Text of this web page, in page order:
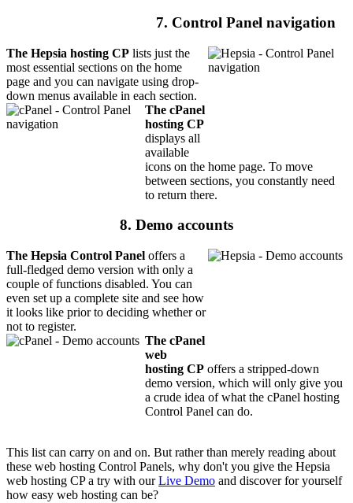
7. Control Panel navigation
The Hepsia hosting CP lists just the
most essential sections on the home
page and you can navigate using drop-
down menus available in each section.
The cPanel
hosting CP
displays all
available
icons on the home page. To move
between sections, you constantly need
to return there.
8. Demo accounts
The Hepsia Control Panel offers a
full-fledged demo version with only a
couple of functions disabled. You can
even set up a complete site and see how
it looks like prior to deciding whether or
not to register.
The cPanel
web
hosting CP offers a stripped-down
demo version, which will only give you
a crude idea of what the cPanel hosting
Control Panel can do.
This list can carry on and on. But rather than merely reading about
these web hosting Control Panels, why don't you give the Hepsia
web hosting CP a try with ourLive Demo and discover for yourself
how easy web hosting can be?